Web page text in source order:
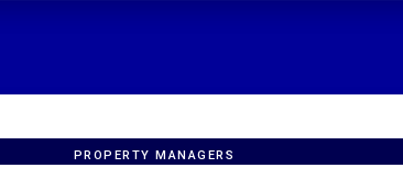
PROPERTY MANAGERS